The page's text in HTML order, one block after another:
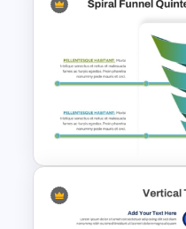
5 Steps Funnel
PowerPoint